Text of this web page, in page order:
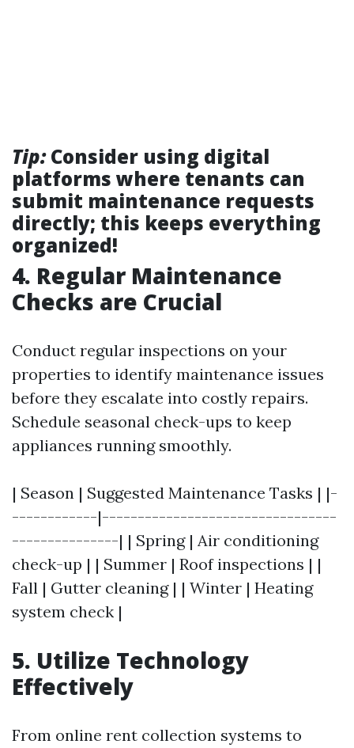
Tip:Consider using digital
platforms where tenants can
submit maintenance requests
directly; this keeps everything
organized!
4. Regular Maintenance
Checks are Crucial
Conduct regular inspections on your
properties to identify maintenance issues
before they escalate into costly repairs.
Schedule seasonal check-ups to keep
appliances running smoothly.
| Season | Suggested Maintenance Tasks | |-
------------|---------------------------------
---------------| | Spring | Air conditioning
check-up | | Summer | Roof inspections | |
Fall | Gutter cleaning | | Winter | Heating
system check |
5. Utilize Technology
Effectively
From online rent collection systems to